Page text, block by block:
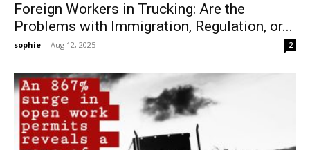
Foreign Workers in Trucking: Are the
Problems with Immigration, Regulation, or...
sophie - Aug 12, 2025 2